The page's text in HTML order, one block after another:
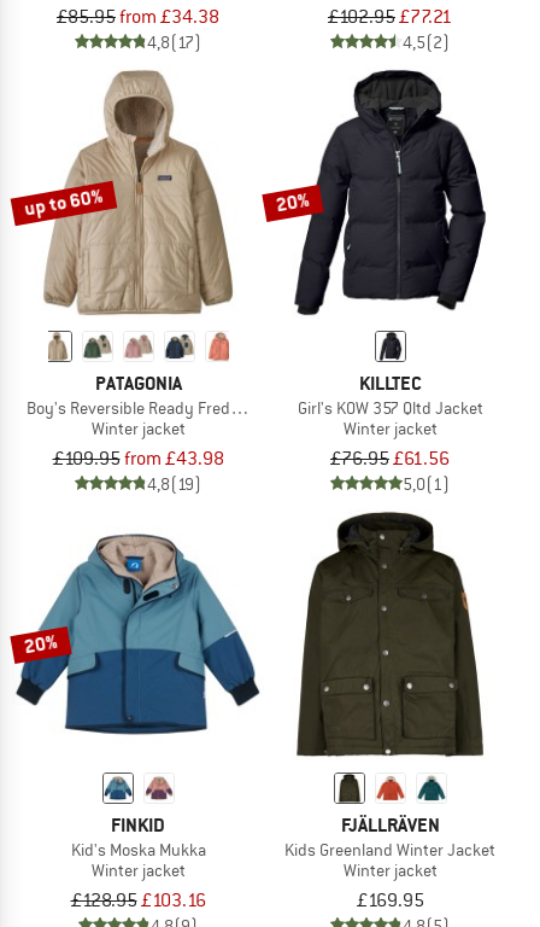
£85.95from £34.38
4,8(17)
£102.95£77.21
4,5(2)
up to 60%
PATAGONIA
Boy's Reversible Ready Freddy Hoody
Winter jacket
£109.95from £43.98
4,8(19)
20%
KILLTEC
Girl's KOW 357 Qltd Jacket
Winter jacket
£76.95£61.56
5,0(1)
20%
FINKID
Kid's Moska Mukka
Winter jacket
£128.95£103.16
FJÄLLRÄVEN
Kids Greenland Winter Jacket
Winter jacket
£169.95